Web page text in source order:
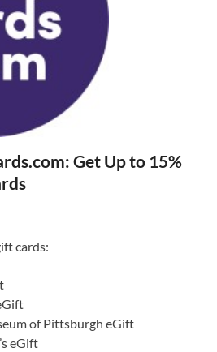
Get Up to 15%
cards:
of Pittsburgh eGift
eGift